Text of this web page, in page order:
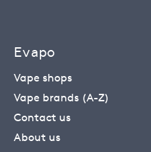
Evapo
Vape shops
Vape brands (A-Z)
Contact us
About us